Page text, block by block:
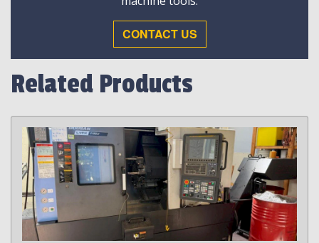
CONTACT US
Related Products